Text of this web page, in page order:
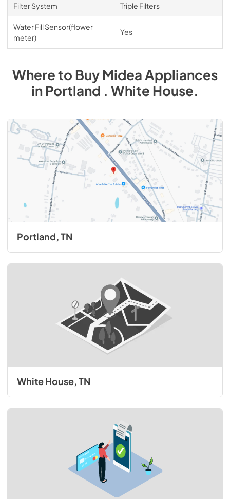
Filter System Triple Filters
Water Fill Sensor(flower
meter)
Yes
Where to BuyMideaAppliances
inPortland . White House.
Portland, TN
White House, TN